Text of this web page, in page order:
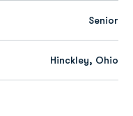
Senior
Hinckley, Ohio